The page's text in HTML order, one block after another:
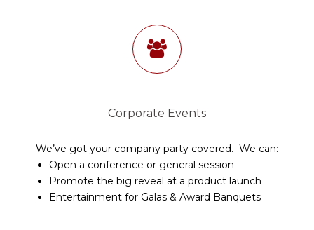
Corporate Events
We’ve got your company party covered. We can:
Open a conference or general session
Promote the big reveal at a product launch
Entertainment for Galas & Award Banquets